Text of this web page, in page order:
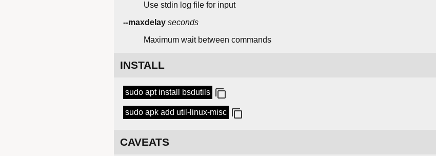
Use stdin log file for input
--maxdelay seconds
Maximum wait between commands
INSTALL
sudo apt install bsdutils
sudo apk add util-linux-misc
CAVEATS